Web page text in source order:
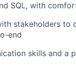
SQL, with
stakeholders to
end
skills and a